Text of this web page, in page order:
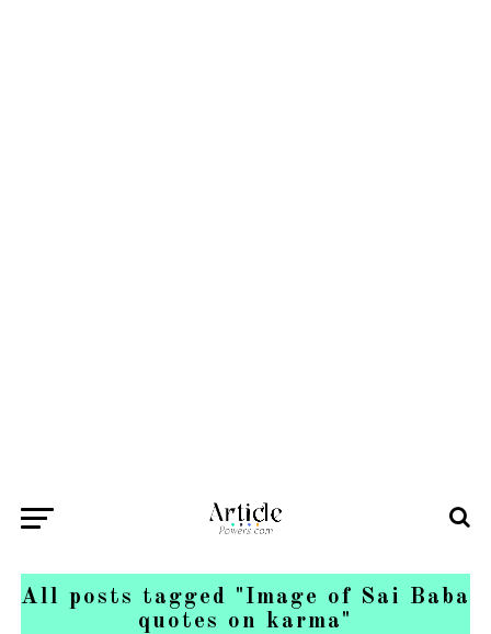
All posts tagged "Image of Sai Baba
quotes on karma"